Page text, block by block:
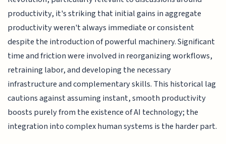
productivity, it's striking that initial gains in aggregate
productivity weren't always immediate or consistent
despite the introduction of powerful machinery. Significant
time and friction were involved in reorganizing workflows,
retraining labor, and developing the necessary
infrastructure and complementary skills. This historical lag
cautions against assuming instant, smooth productivity
boosts purely from the existence of AI technology; the
integration into complex human systems is the harder part.